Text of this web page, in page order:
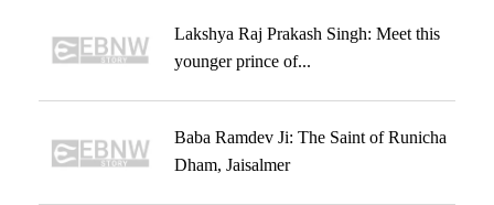
Lakshya Raj Prakash Singh: Meet this
younger prince of...
Baba Ramdev Ji: The Saint of Runicha
Dham, Jaisalmer